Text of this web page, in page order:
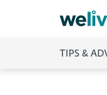
TIPS &